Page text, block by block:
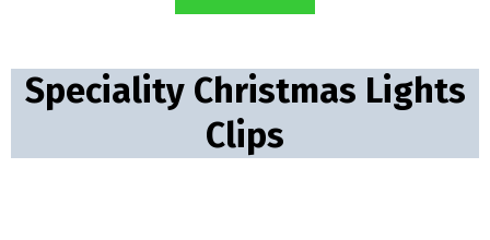
Speciality Christmas Lights
Clips